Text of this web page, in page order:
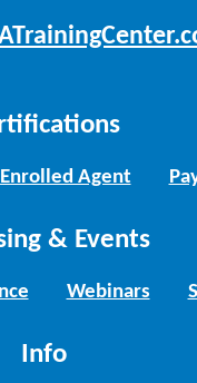
Enrolled Agent
& Events
Webinars
Info